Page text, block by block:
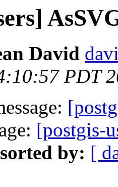
David
PDT
[postgis-
by: [